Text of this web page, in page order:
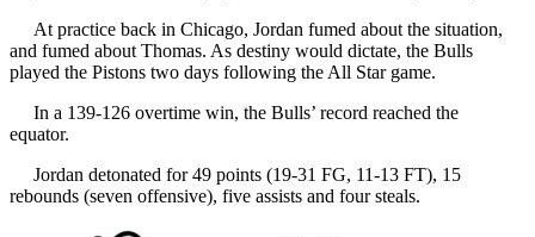
At practice back in Chicago, Jordan fumed about the situation,
and fumed about Thomas. As destiny would dictate, the Bulls
played the Pistons two days following the All Star game.
In a 139-126 overtime win, the Bulls’ record reached the
equator.
Jordan detonated for 49 points (19-31 FG, 11-13 FT), 15
rebounds (seven offensive), five assists and four steals.